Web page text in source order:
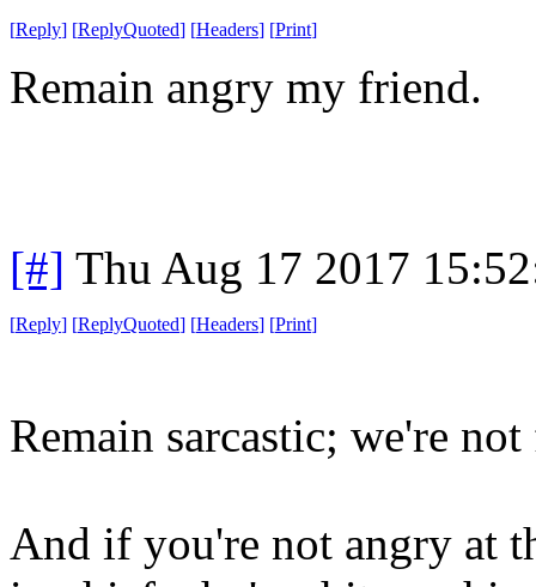
[Reply] [ReplyQuoted] [Headers] [Print]
Remain angry my friend.
[#] Thu Aug 17 2017
[Reply] [ReplyQuoted] [Headers] [Print]
Remain sarcastic; we're
And if you're not angry at